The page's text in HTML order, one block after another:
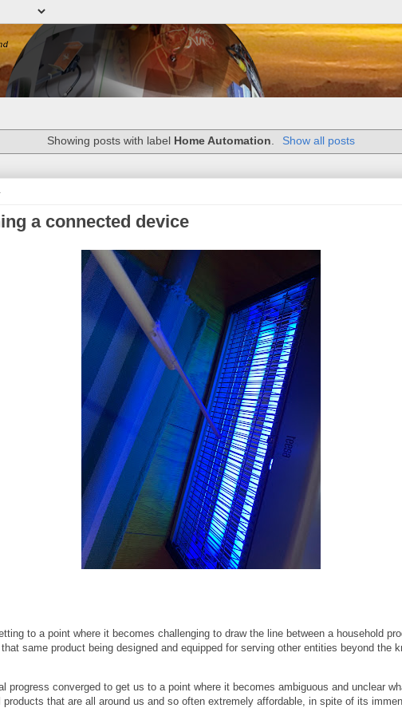
Showing posts with label Home Automation. Show all posts
a connected device
to a point where it becomes challenging to draw the line between a household
same product being designed and equipped for serving other entities beyond the
progress converged to get us to a point where it becomes ambiguous and unclear
that are all around us and so often extremely affordable, in spite of its